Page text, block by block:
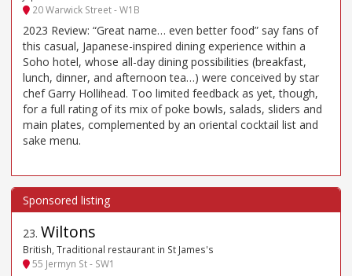
20 Warwick Street - W1B
2023 Review: “Great name… even better food” say fans of
this casual, Japanese-inspired dining experience within a
Soho hotel, whose all-day dining possibilities (breakfast,
lunch, dinner, and afternoon tea…) were conceived by star
chef Garry Hollihead. Too limited feedback as yet, though,
for a full rating of its mix of poke bowls, salads, sliders and
main plates, complemented by an oriental cocktail list and
sake menu.
23. Wiltons
British, Traditional restaurant in St James's
55 Jermyn St - SW1